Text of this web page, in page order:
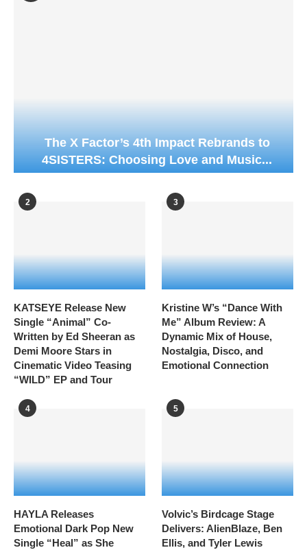
The X Factor’s 4th Impact Rebrands to
4SISTERS: Choosing Love and Music...
2
KATSEYE Release New
Single “Animal” Co-
Written by Ed Sheeran as
Demi Moore Stars in
Cinematic Video Teasing
“WILD” EP and Tour
3
Kristine W’s “Dance With
Me” Album Review: A
Dynamic Mix of House,
Nostalgia, Disco, and
Emotional Connection
4
HAYLA Releases
Emotional Dark Pop New
Single “Heal” as She
5
Volvic’s Birdcage Stage
Delivers: AlienBlaze, Ben
Ellis, and Tyler Lewis